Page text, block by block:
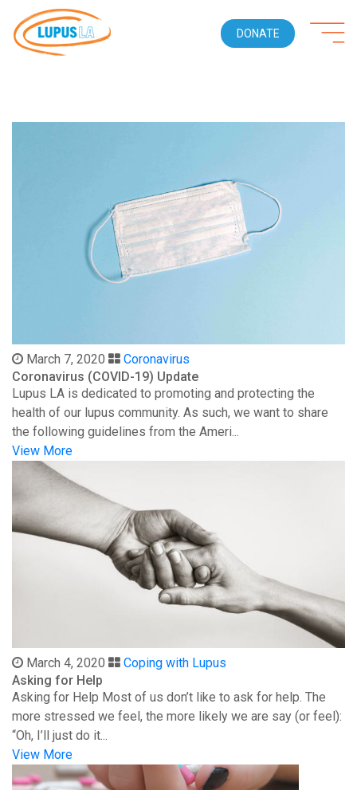
DONATE
March 7, 2020
Coronavirus
Coronavirus (COVID-19) Update
Lupus LA is dedicated to promoting and protecting the
health of our lupus community. As such, we want to share
the following guidelines from the Ameri...
View More
March 4, 2020
Coping with Lupus
Asking for Help
Asking for Help Most of us don’t like to ask for help. The
more stressed we feel, the more likely we are say (or feel):
“Oh, I’ll just do it...
View More